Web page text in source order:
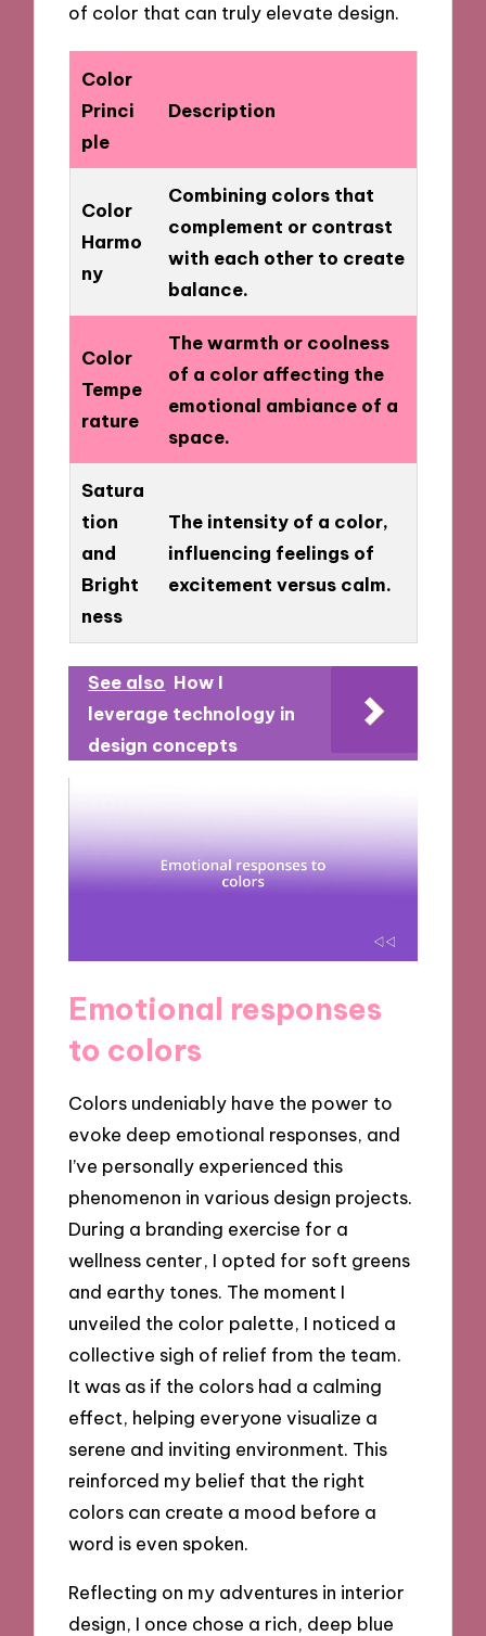
of color that can truly elevate design.
Color
Princi
ple
Description
Color
Harmo
ny
Combining colors that
complement or contrast
with each other to create
balance.
Color
Tempe
rature
The warmth or coolness
of a color affecting the
emotional ambiance of a
space.
Satura
tion
and
Bright
ness
The intensity of a color,
influencing feelings of
excitement versus calm.
See also How I
leverage technology in
design concepts
Emotional responses
to colors
Colors undeniably have the power to
evoke deep emotional responses, and
I’ve personally experienced this
phenomenon in various design projects.
During a branding exercise for a
wellness center, I opted for soft greens
and earthy tones. The moment I
unveiled the color palette, I noticed a
collective sigh of relief from the team.
It was as if the colors had a calming
effect, helping everyone visualize a
serene and inviting environment. This
reinforced my belief that the right
colors can create a mood before a
word is even spoken.
Reflecting on my adventures in interior
design, I once chose a rich, deep blue